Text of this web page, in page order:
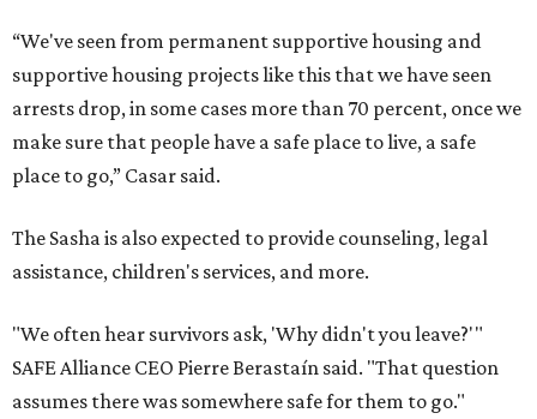
“We've seen from permanent supportive housing and
supportive housing projects like this that we have seen
arrests drop, in some cases more than 70 percent, once we
make sure that people have a safe place to live, a safe
place to go,” Casar said.
The Sasha is also expected to provide counseling, legal
assistance, children's services, and more.
"We often hear survivors ask, 'Why didn't you leave?'"
SAFE Alliance CEO Pierre Berastaín said. "That question
assumes there was somewhere safe for them to go."